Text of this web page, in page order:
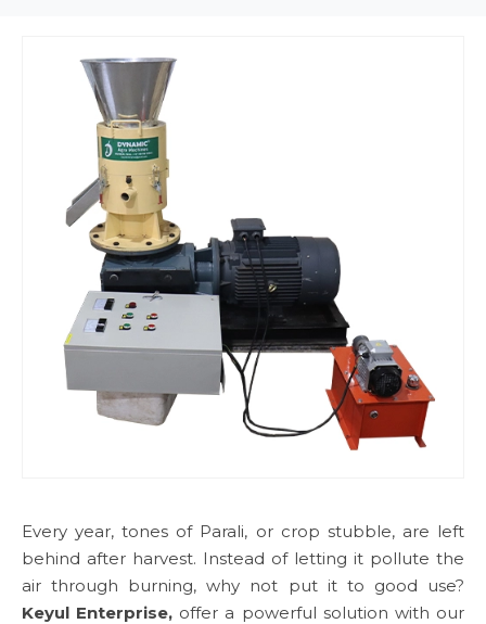
Every year, tones of Parali, or crop stubble, are left
behind after harvest. Instead of letting it pollute the
air through burning, why not put it to good use?
Keyul Enterprise, offer a powerful solution with our